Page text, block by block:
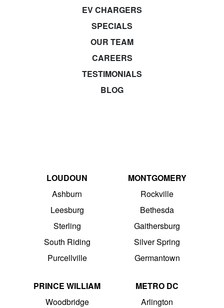
EV CHARGERS
SPECIALS
OUR TEAM
CAREERS
TESTIMONIALS
BLOG
LOUDOUN
Ashburn
Leesburg
Sterling
South Riding
Purcellville
MONTGOMERY
Rockville
Bethesda
Gaithersburg
Silver Spring
Germantown
PRINCE WILLIAM
Woodbridge
METRO DC
Arlington